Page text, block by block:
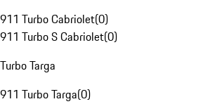
911 Turbo Cabriolet(0)
911 Turbo S Cabriolet(0)
Turbo Targa
911 Turbo Targa(0)